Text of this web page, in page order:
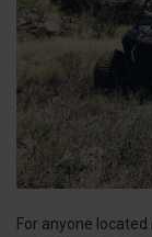
For anyone